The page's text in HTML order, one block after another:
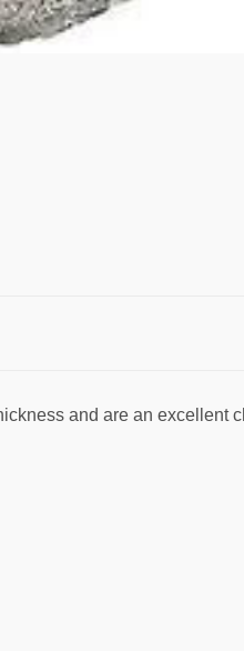
and are an excellent